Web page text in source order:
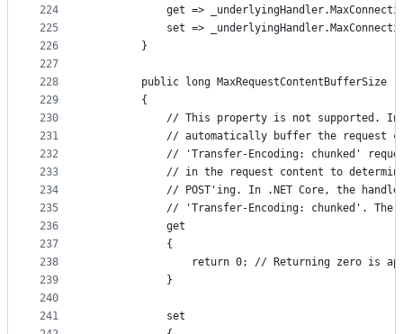
224
225
226
227
228
229
230
231
232
233
234
235
236
237
238
239
240
241
get =>
set =>
        }
        public long MaxRequestContentBufferSize
        {
// This property is not supported.
// automatically buffer the request
// 'Transfer-Encoding: chunked'
// in the request content to
// POST'ing. In .NET Core, the
// 'Transfer-Encoding: chunked'. The
            get
            {
return 0; // Returning zero is
            }
            set